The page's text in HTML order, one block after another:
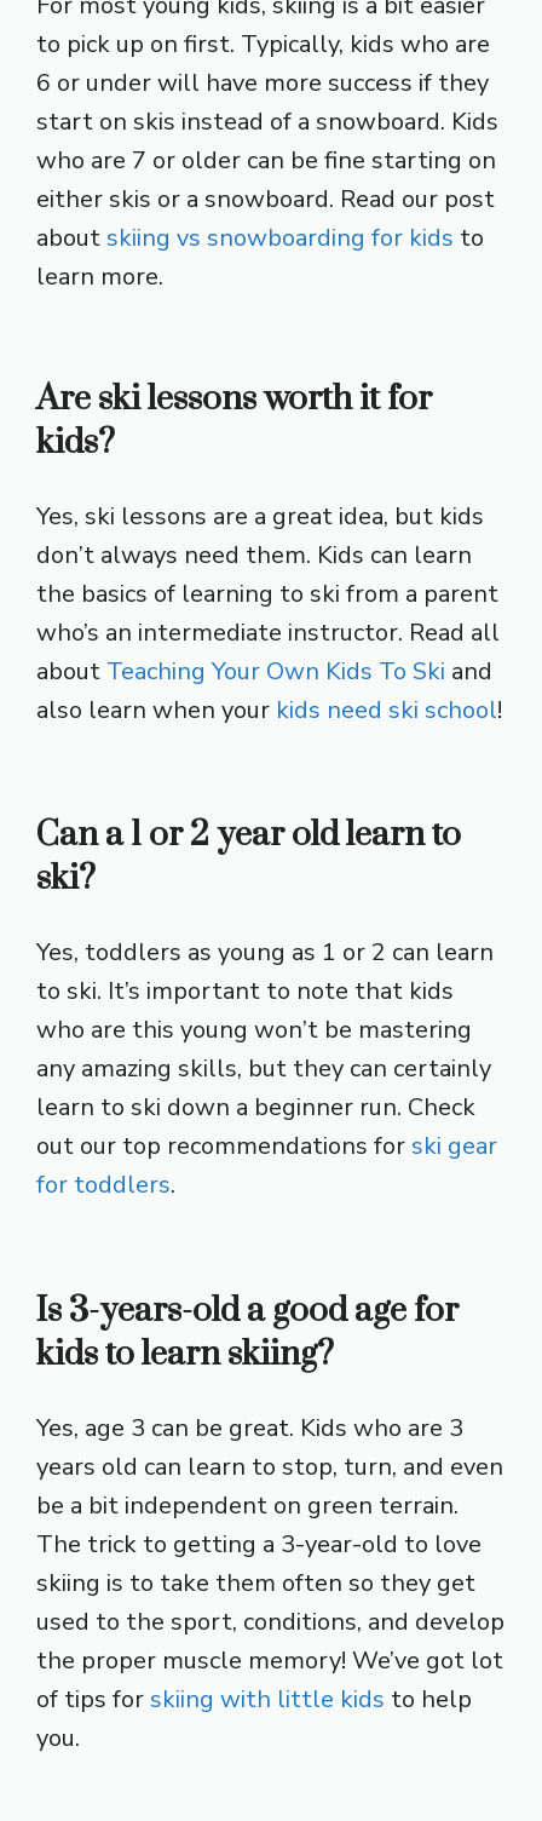
to pick up on first. Typically, kids who are
6 or under will have more success if they
start on skis instead of a snowboard. Kids
who are 7 or older can be fine starting on
either skis or a snowboard. Read our post
aboutskiing vs snowboarding for kids to
learn more.
Are ski lessons worth it for
kids?
Yes, ski lessons are a great idea, but kids
don’t always need them. Kids can learn
the basics of learning to ski from a parent
who’s an intermediate instructor. Read all
about Teaching Your Own Kids To Ski and
also learn when your kids need ski school!
Can a 1 or 2 year old learn to
ski?
Yes, toddlers as young as 1 or 2 can learn
to ski. It’s important to note that kids
who are this young won’t be mastering
any amazing skills, but they can certainly
learn to ski down a beginner run. Check
out our top recommendations forski gear
for toddlers.
Is 3-years-old a good age for
kids to learn skiing?
Yes, age 3 can be great. Kids who are 3
years old can learn to stop, turn, and even
be a bit independent on green terrain.
The trick to getting a 3-year-old to love
skiing is to take them often so they get
used to the sport, conditions, and develop
the proper muscle memory! We’ve got lot
of tips forskiing with little kids to help
you.